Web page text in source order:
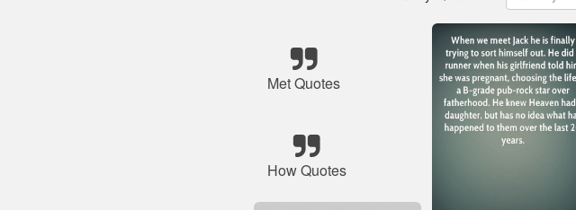
Met Quotes
How Quotes